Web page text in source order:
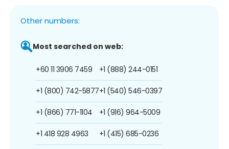
Other numbers:
Most searched on web:
+60 11 3906 7459
+1 (800) 742-5877
+1 (866) 771-1104
+1 418 928 4963
+1 (888) 244-0151
+1 (540) 546-0397
+1 (916) 964-5009
+1 (415) 685-0236